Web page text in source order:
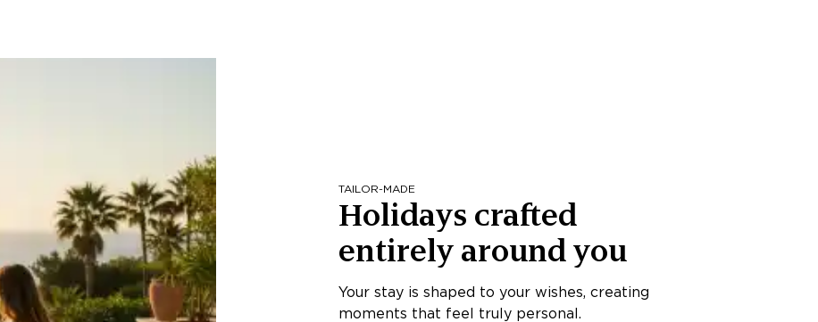
TAILOR-MADE
Holidays crafted
entirely around you
Your stay is shaped to your wishes, creating
moments that feel truly personal.